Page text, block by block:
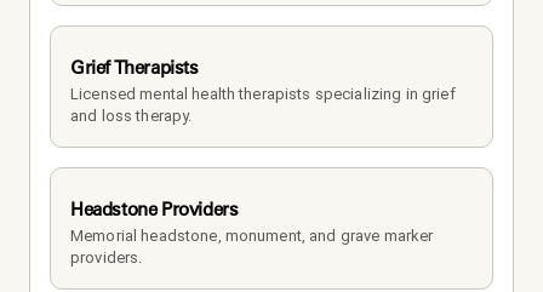
Grief Therapists
Licensed mental health therapists specializing in grief
and loss therapy.
Headstone Providers
Memorial headstone, monument, and grave marker
providers.